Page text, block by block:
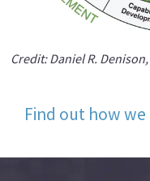
Credit: Daniel R.
Find out how